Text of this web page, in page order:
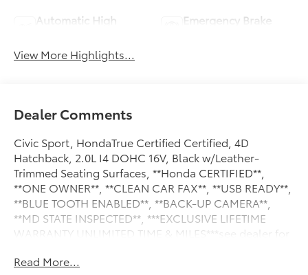
Automatic High
Emergency Brake
View More Highlights...
Dealer Comments
Civic Sport, HondaTrue Certified Certified, 4D
Hatchback, 2.0L I4 DOHC 16V, Black w/Leather-
Trimmed Seating Surfaces, **Honda CERTIFIED**,
**ONE OWNER**, **CLEAN CAR FAX**, **USB READY**,
**BLUE TOOTH ENABLED**, **BACK-UP CAMERA**,
**MD STATE INSPECTED**, ***EXCLUSIVE LIFETIME
WARRANTY UNLIMITED TIME & MILES***see dealer for
29/37 City/Highway MPG
Read More...